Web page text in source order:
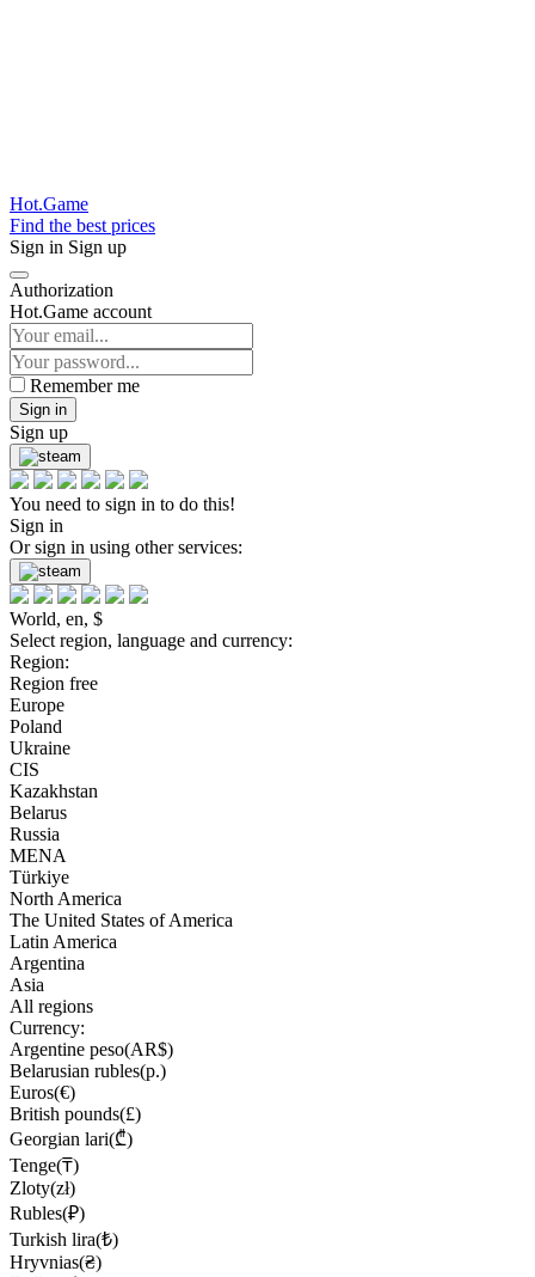
Hot.Game
Find the best prices
Sign in Sign up
Authorization
Hot.Game account
Remember me
Sign in
Sign up
You need to sign in to do this!
Sign in
Or sign in using other services:
World, en, $
Select region, language and currency:
Region:
Region free
Europe
Poland
Ukraine
CIS
Kazakhstan
Belarus
Russia
MENA
Türkiye
North America
The United States of America
Latin America
Argentina
Asia
All regions
Currency:
Argentine peso(AR$)
Belarusian rubles(р.)
Euros(€)
British pounds(£)
Georgian lari(₾)
Tenge(₸)
Zloty(zł)
Rubles(₽)
Turkish lira(₺)
Hryvnias(₴)